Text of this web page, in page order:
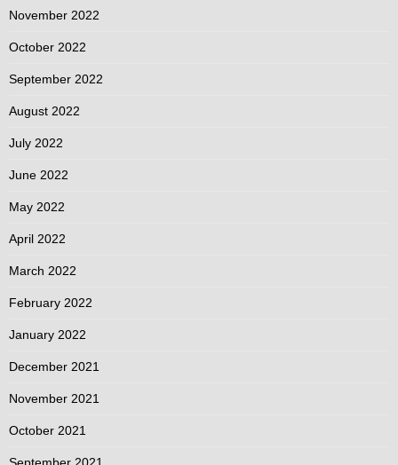
November 2022
October 2022
September 2022
August 2022
July 2022
June 2022
May 2022
April 2022
March 2022
February 2022
January 2022
December 2021
November 2021
October 2021